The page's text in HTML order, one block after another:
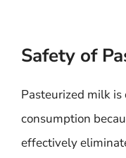
Safety of
Pasteurized milk
consumption
effectively